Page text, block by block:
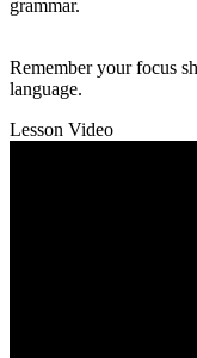
grammar.
Remember your focus
language.
Lesson Video